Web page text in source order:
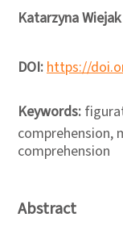
Katarzyna Wiejak
DOI:https://
Keywords:
comprehension,
comprehension
Abstract